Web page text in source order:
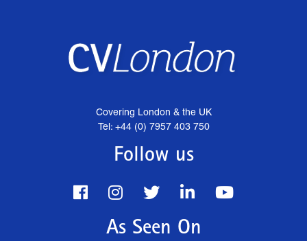
Covering London & the UK
Tel: +44 (0) 7957 403 750
Follow us
As Seen On